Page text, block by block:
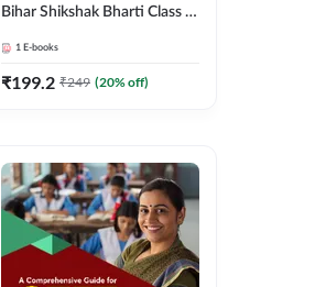
Bihar Shikshak Bharti Class (6
Medium eBook by Adda247
1 E-books
₹199.2 ₹249 (20% off)